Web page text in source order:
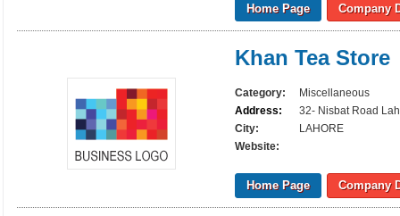
Home Page Company
Khan Tea Store
Category:
Miscellaneous
Address:
32- Nisbat Road
City:
LAHORE
Website:
Home Page Company